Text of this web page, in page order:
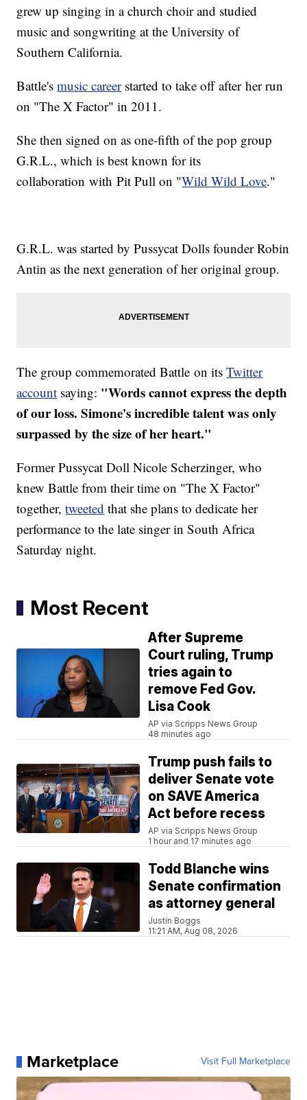
grew up singing in a church choir and studied
music and songwriting at the University of
Southern California.
Battle'smusic careerstarted to take off after her run
on "The X Factor" in 2011.
She then signed on as one-fifth of the pop group
G.R.L., which is best known for its
collaboration with Pit Pull on "Wild Wild Love."
G.R.L. was started by Pussycat Dolls founder Robin
Antin as the next generation of her original group.
The group commemorated Battle on itsTwitter
account saying: "Words cannot express the depth
of our loss. Simone's incredible talent was only
surpassed by the size of her heart."
Former Pussycat Doll Nicole Scherzinger, who
knew Battle from their time on "The X Factor"
together,tweeted that she plans to dedicate her
performance to the late singer in South Africa
Saturday night.
Most Recent
After Supreme
Court ruling, Trump
tries again to
remove Fed Gov.
Lisa Cook
AP via Scripps News Group
48 minutes ago
Trump push fails to
deliver Senate vote
on SAVE America
Act before recess
AP via Scripps News Group
1 hour and 17 minutes ago
Todd Blanche wins
Senate confirmation
as attorney general
Justin Boggs
11:21 AM, Aug 08, 2026
Marketplace Visit Full Marketplace